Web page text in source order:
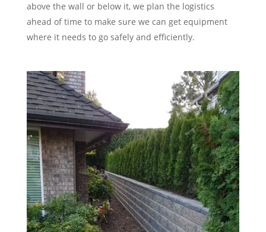
above the wall or below it, we plan the logistics
ahead of time to make sure we can get equipment
where it needs to go safely and efficiently.